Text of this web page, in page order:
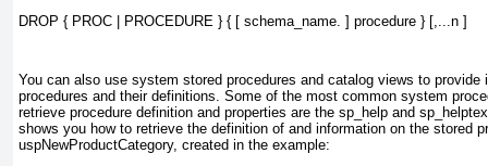
DROP { PROC | PROCEDURE } { [ schema_name. ] procedure } [,... n ]
You can also use system stored procedures and catalog views to provide
procedures and their definitions. Some of the most common system
retrieve procedure definition and properties are the sp_help and
shows you how to retrieve the definition of and information on the stored
uspNewProductCategory, created in the example: